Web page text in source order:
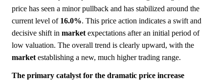
price has seen a minor pullback and has stabilized around the
current level of 16.0%. This price action indicates a swift and
decisive shift in market expectations after an initial period of
low valuation. The overall trend is clearly upward, with the
market establishing a new, much higher trading range.
The primary catalyst for the dramatic price increase